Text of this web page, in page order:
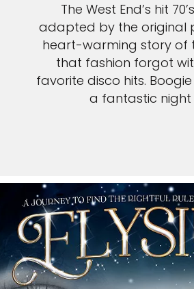
The West End’s hit
adapted by the original
heart-warming story of
that fashion forgot
favorite disco hits.
a fantastic night